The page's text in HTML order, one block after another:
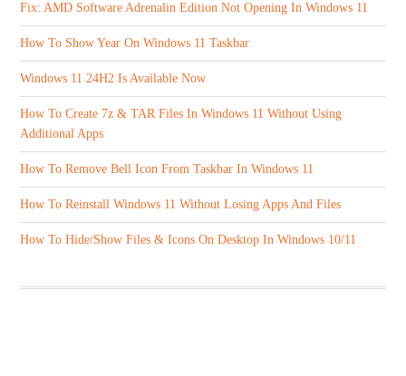
Fix: AMD Software Adrenalin Edition Not Opening In Windows 11
How To Show Year On Windows 11 Taskbar
Windows 11 24H2 Is Available Now
How To Create 7z & TAR Files In Windows 11 Without Using
Additional Apps
How To Remove Bell Icon From Taskbar In Windows 11
How To Reinstall Windows 11 Without Losing Apps And Files
How To Hide/Show Files & Icons On Desktop In Windows 10/11